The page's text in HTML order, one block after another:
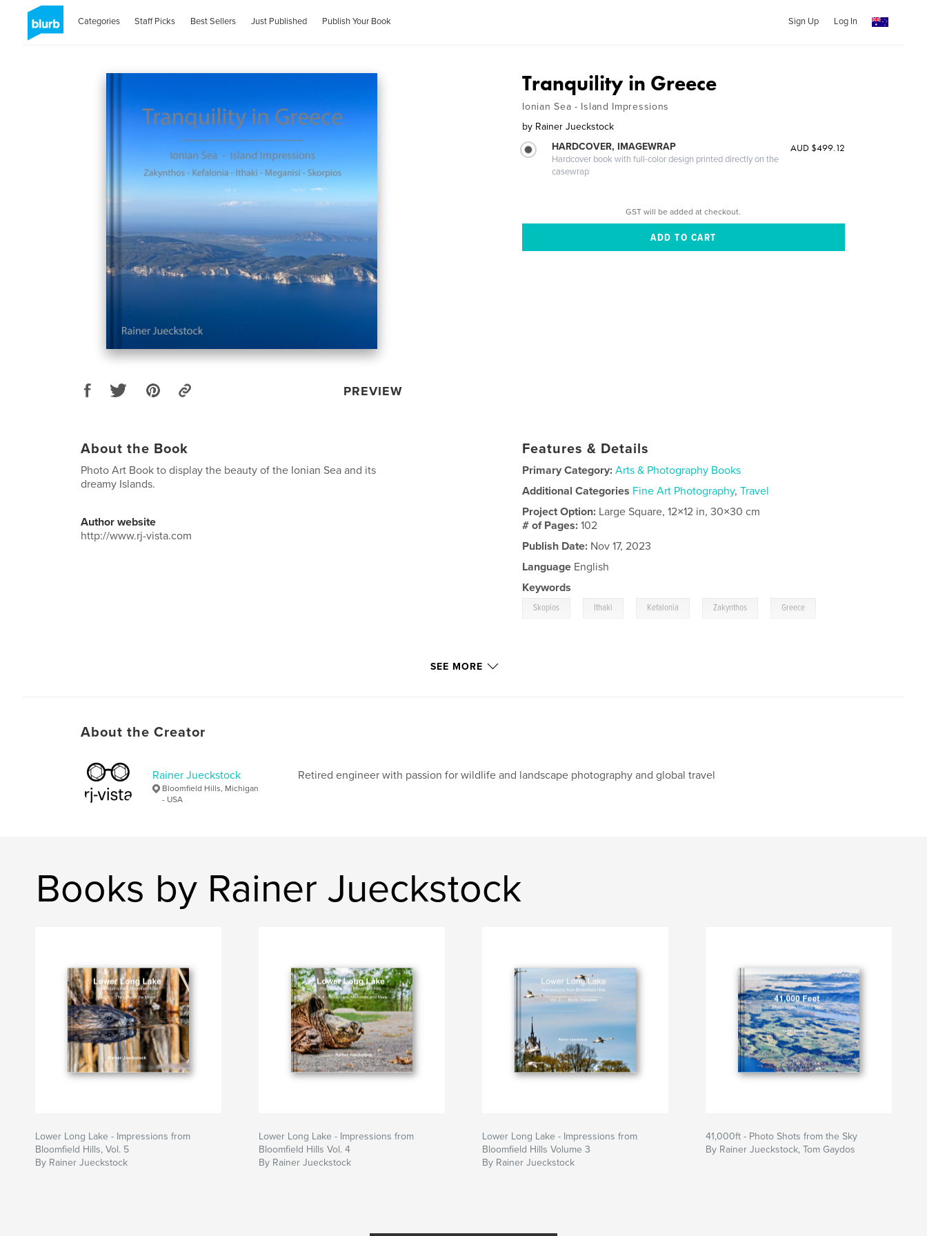
Categories Staff Picks Best Sellers Just Published Publish Your Book Sign Up Log In
PREVIEW
Tranquility in Greece
Ionian Sea - Island Impressions
by Rainer Jueckstock
HARDCOVER, IMAGEWRAP
Hardcover book with full-color design printed directly on the
casewrap
AUD $499.12
GST will be added at checkout.
About the Book
Photo Art Book to display the beauty of the Ionian Sea and its
dreamy Islands.
Author website
http://www.rj-vista.com
Features & Details
Primary Category: Arts & Photography Books
Additional Categories Fine Art Photography,Travel
Project Option: Large Square, 12×12 in, 30×30 cm
# of Pages:102
Publish Date: Nov 17, 2023
Language English
Keywords
Skopios Ithaki Kefalonia Zakynthos Greece
SEE MORE
About the Creator
Rainer Jueckstock
Bloomfield Hills, Michigan
- USA
Retired engineer with passion for wildlife and landscape photography and global travel
Books by Rainer Jueckstock
Lower Long Lake - Impressions from
Bloomfield Hills, Vol. 5
By Rainer Jueckstock
Lower Long Lake - Impressions from
Bloomfield Hills Vol. 4
By Rainer Jueckstock
Lower Long Lake - Impressions from
Bloomfield Hills Volume 3
By Rainer Jueckstock
41,000ft - Photo Shots from the Sky
By Rainer Jueckstock, Tom Gaydos